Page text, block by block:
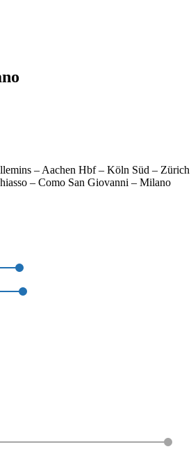
– Aachen Hbf – Köln Süd – Zürich
– Como San Giovanni – Milano